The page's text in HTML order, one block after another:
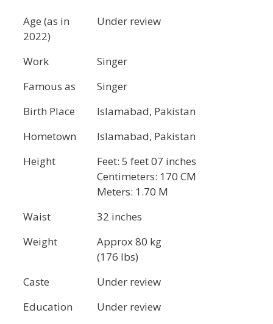
Age (as in
2022)
Under review
Work
Singer
Famous as
Singer
Birth Place
Islamabad, Pakistan
Hometown
Islamabad, Pakistan
Height
Feet: 5 feet 07 inches
Centimeters: 170 CM
Meters: 1.70 M
Waist
32 inches
Weight
Approx 80 kg
(176 lbs)
Caste
Under review
Education
Under review